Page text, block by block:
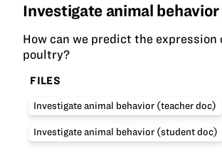
Investigate animal behavior
How can we predict the
poultry?
FILES
Investigate animal behavior (teacher doc)
Investigate animal behavior (student doc)